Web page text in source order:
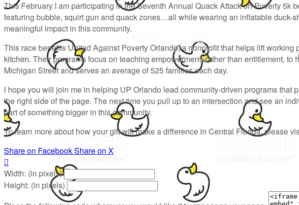
This February I am participating in the Seventh Annual Quack Attack on Poverty
featuring bubble, squirt gun and quack zones…all while wearing an inflatable duck-
meaningful impact in this community.
This race benefits United Against Poverty Orlando, a nonprofit that helps lift
kitchen. Their programs focus on teaching empowerment, rather than entitlement,
Michigan Street and serves an average of 525 families each day.
I hope you will join me in helping UP Orlando lead community-driven programs
the right side of the page. The next time you pull up to an intersection and see an
part of something bigger in this community.
To learn more about how your gift will make a difference in Central Florida, please
Share on FacebookShare on X

Width: (in pixels)
Height: (in pixels)